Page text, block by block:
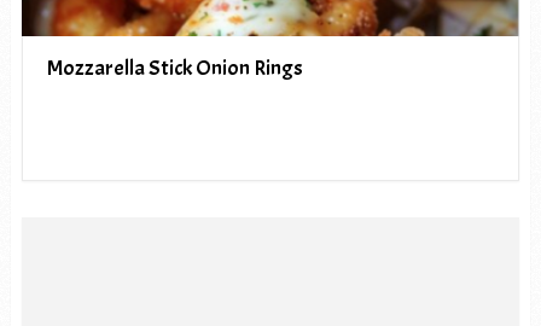
Mozzarella Stick Onion Rings